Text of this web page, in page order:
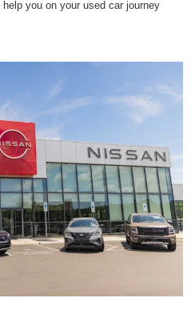
you on your used car journey